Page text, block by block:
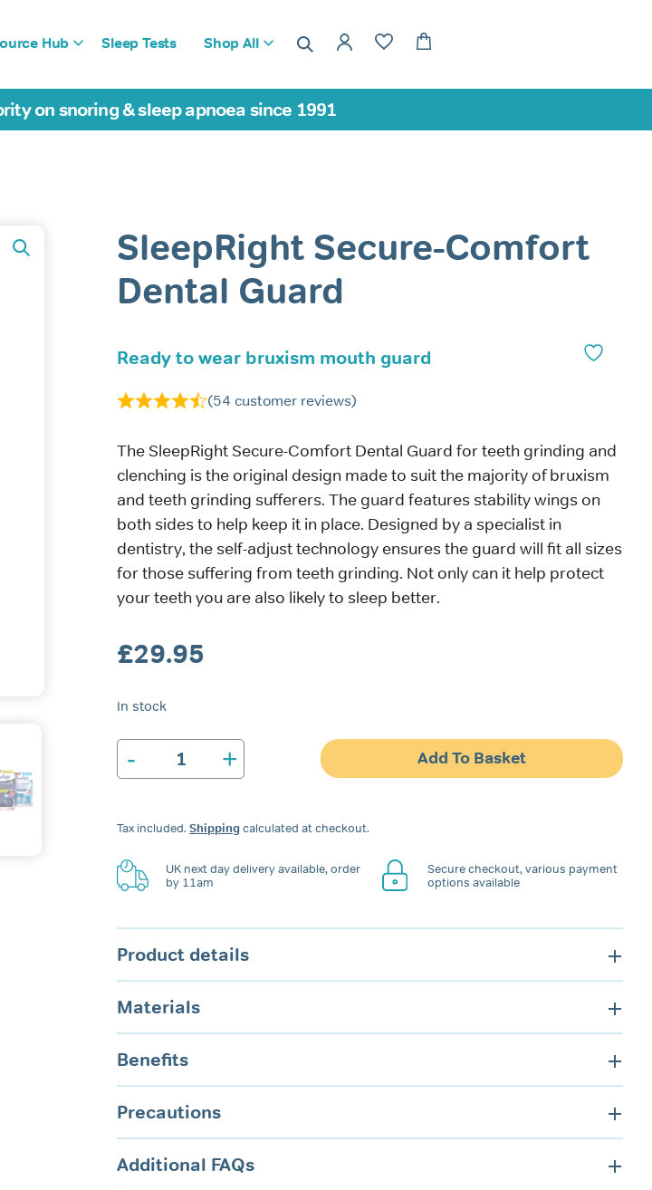
Hub Sleep Tests Shop All
on snoring & sleep apnoea since 1991
SleepRight Secure-Comfort
Dental Guard
Ready to wear bruxism mouth guard
(54 customer reviews)
The SleepRight Secure-Comfort Dental Guard for teeth grinding and
clenching is the original design made to suit the majority of bruxism
and teeth grinding sufferers. The guard features stability wings on
both sides to help keep it in place. Designed by a specialist in
dentistry, the self-adjust technology ensures the guard will fit all sizes
for those suffering from teeth grinding. Not only can it help protect
your teeth you are also likely to sleep better.
£29.95
In stock
-
SleepRight
Secure-
Guard
+ Add To Basket
Tax included.Shippingcalculated at checkout.
UK next day delivery available, order
by 11am
Secure checkout, various payment
options available
Product details
Materials
Benefits
Precautions
Additional FAQs